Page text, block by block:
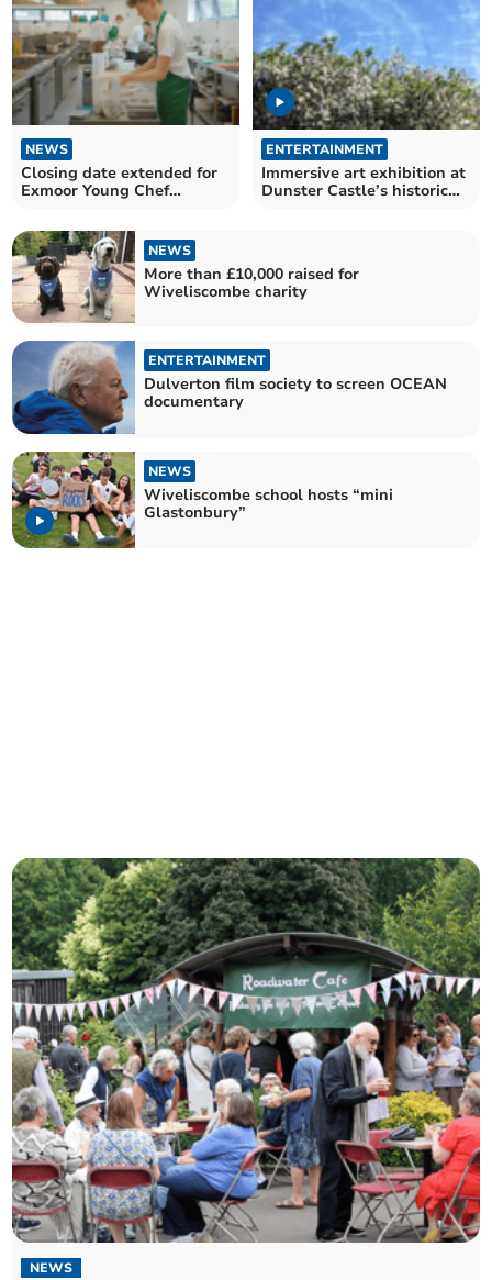
NEWS
Closing date extended for
Exmoor Young Chef
ENTERTAINMENT
Immersive art exhibition at
Dunster Castle’s historic
NEWS
More than £10,000 raised for
Wiveliscombe charity
ENTERTAINMENT
Dulverton film society to screen OCEAN
documentary
NEWS
Wiveliscombe school hosts “mini
Glastonbury”
NEWS